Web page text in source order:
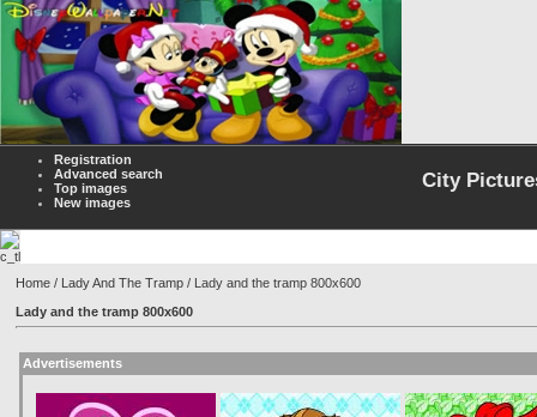
Registration
Advanced search
Top images
New images
City
Home / Lady And The Tramp / Lady and the tramp 800x600
Lady and the tramp 800x600
Advertisements